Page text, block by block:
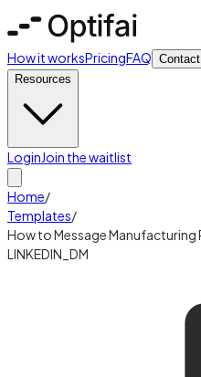
How it worksPricingFAQ Contact
Resources
LoginJoin the waitlist
Home/
Templates/
How to Message Manufacturing
LINKEDIN_DM